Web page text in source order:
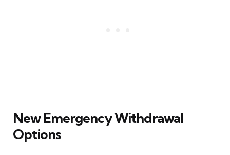
New Emergency Withdrawal
Options